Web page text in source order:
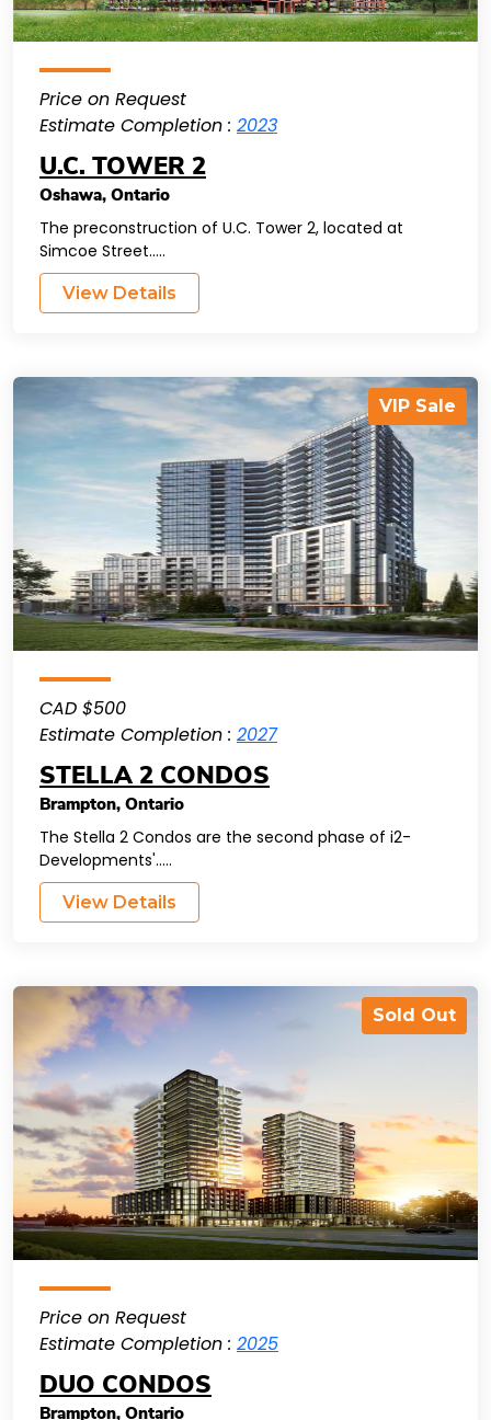
Price on Request
Estimate Completion : 2023
U.C. TOWER 2
Oshawa, Ontario
The preconstruction of U.C. Tower 2, located at
Simcoe Street.....
View Details
VIP Sale
CAD $500
Estimate Completion : 2027
STELLA 2 CONDOS
Brampton, Ontario
The Stella 2 Condos are the second phase of i2-
Developments'.....
View Details
Sold Out
Price on Request
Estimate Completion : 2025
DUO CONDOS
Brampton, Ontario